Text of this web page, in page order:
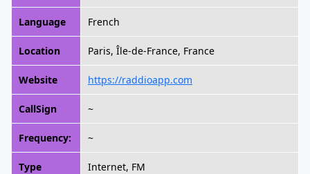
Language French
Location Paris, Île-de-France, France
Website https://raddioapp.com
CallSign ~
Frequency: ~
Type Internet, FM